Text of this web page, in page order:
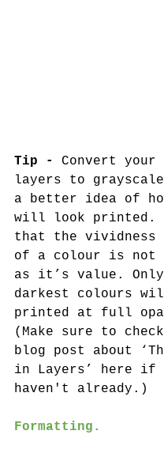
Tip -
Convert your
layers to
a better idea of
will look printed.
that the vividness
of a colour is not
as it’s value.
darkest colours
printed at full
(Make sure to
blog post about
in Layers’ here if
haven't already.)
Formatting.